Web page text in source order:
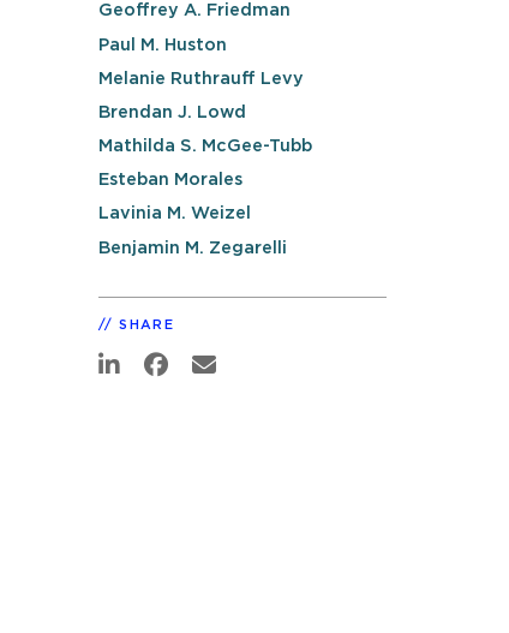
Geoffrey A. Friedman
Paul M. Huston
Melanie Ruthrauff Levy
Brendan J. Lowd
Mathilda S. McGee-Tubb
Esteban Morales
Lavinia M. Weizel
Benjamin M. Zegarelli
SHARE